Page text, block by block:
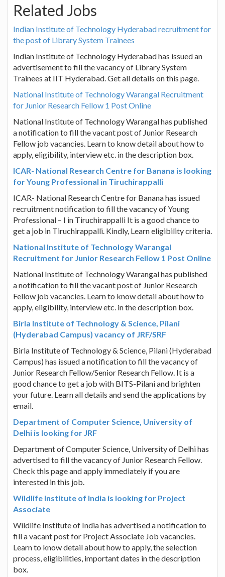
Related Jobs
Indian Institute of Technology Hyderabad recruitment for
the post of Library System Trainees
Indian Institute of Technology Hyderabad has issued an
advertisement to fill the vacancy of Library System
Trainees at IIT Hyderabad. Get all details on this page.
National Institute of Technology Warangal Recruitment
for Junior Research Fellow 1 Post Online
National Institute of Technology Warangal has published
a notification to fill the vacant post of Junior Research
Fellow job vacancies. Learn to know detail about how to
apply, eligibility, interview etc. in the description box.
ICAR- National Research Centre for Banana is looking
for Young Professional in Tiruchirappalli
ICAR- National Research Centre for Banana has issued
recruitment notification to fill the vacancy of Young
Professional – I in Tiruchirappalli It is a good chance to
get a job in Tiruchirappalli. Kindly, Learn eligibility criteria.
National Institute of Technology Warangal
Recruitment for Junior Research Fellow 1 Post Online
National Institute of Technology Warangal has published
a notification to fill the vacant post of Junior Research
Fellow job vacancies. Learn to know detail about how to
apply, eligibility, interview etc. in the description box.
Birla Institute of Technology & Science, Pilani
(Hyderabad Campus) vacancy of JRF/SRF
Birla Institute of Technology & Science, Pilani (Hyderabad
Campus) has issued a notification to fill the vacancy of
Junior Research Fellow/Senior Research Fellow. It is a
good chance to get a job with BITS-Pilani and brighten
your future. Learn all details and send the applications by
email.
Department of Computer Science, University of
Delhi is looking for JRF
Department of Computer Science, University of Delhi has
advertised to fill the vacancy of Junior Research Fellow.
Check this page and apply immediately if you are
interested in this job.
Wildlife Institute of India is looking for Project
Associate
Wildlife Institute of India has advertised a notification to
fill a vacant post for Project Associate Job vacancies.
Learn to know detail about how to apply, the selection
process, eligibilities, important dates in the description
box.